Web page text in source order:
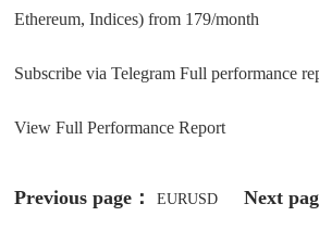
Ethereum, Indices) from 179/month
Subscribe via Telegram Full performance
View Full Performance Report
Previous page： EURUSD Next